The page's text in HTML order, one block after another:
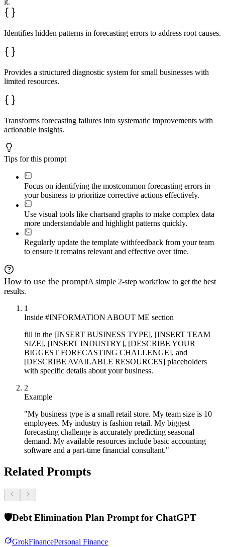
it.
Identifies hidden patterns in forecasting errors to address root causes.
Provides a structured diagnostic system for small businesses with
limited resources.
Transforms forecasting failures into systematic improvements with
actionable insights.
Tips for this prompt
Focus on identifying the mostcommon forecasting errors in
your business to prioritize corrective actions effectively.
Use visual tools like chartsand graphs to make complex data
more understandable and highlight patterns quickly.
Regularly update the template withfeedback from your team
to ensure it remains relevant and effective over time.
How to use the promptA simple 2-step workflow to get the best
results.
1
Inside #INFORMATION ABOUT ME section
fill in the [INSERT BUSINESS TYPE], [INSERT TEAM
SIZE], [INSERT INDUSTRY], [DESCRIBE YOUR
BIGGEST FORECASTING CHALLENGE], and
[DESCRIBE AVAILABLE RESOURCES] placeholders
with specific details about your business.
2
Example
"My business type is a small retail store. My team size is 10
employees. My industry is fashion retail. My biggest
forecasting challenge is accurately predicting seasonal
demand. My available resources include basic accounting
software and a part-time financial consultant."
Related Prompts
🛡️Debt Elimination Plan Prompt for ChatGPT
GrokFinancePersonal Finance